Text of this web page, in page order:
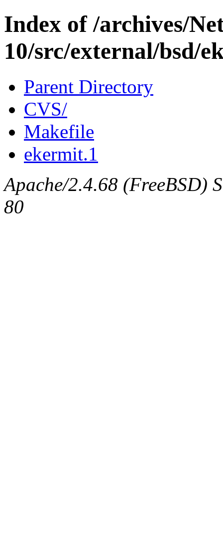
Index of /archives/
10/src/external/bsd/
Parent Directory
CVS/
Makefile
ekermit.1
Apache/2.4.68 (FreeBSD)
80